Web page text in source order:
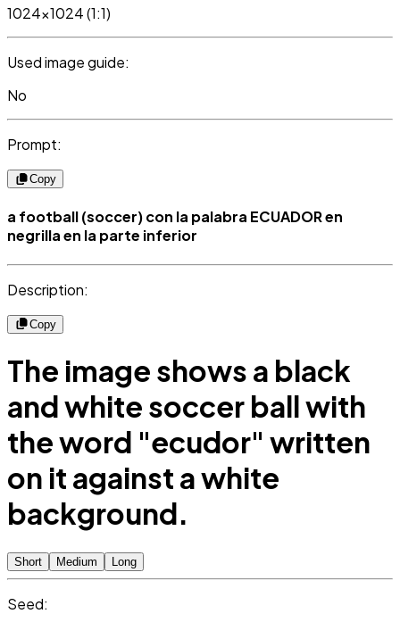
1024x1024 (1:1)
Used image guide:
No
Prompt:
Copy
a football (soccer) con la palabra ECUADOR en
negrilla en la parte inferior
Description:
Copy
The image shows a black
and white soccer ball with
the word "ecudor" written
on it against a white
background.
Short Medium Long
Seed: